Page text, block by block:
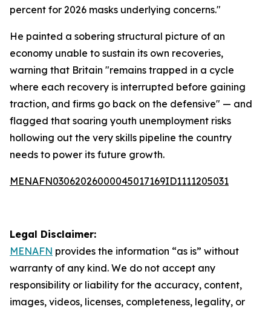
percent for 2026 masks underlying concerns."
He painted a sobering structural picture of an
economy unable to sustain its own recoveries,
warning that Britain "remains trapped in a cycle
where each recovery is interrupted before gaining
traction, and firms go back on the defensive" — and
flagged that soaring youth unemployment risks
hollowing out the very skills pipeline the country
needs to power its future growth.
MENAFN03062026000045017169ID1111205031
Legal Disclaimer:
MENAFN provides the information “as is” without
warranty of any kind. We do not accept any
responsibility or liability for the accuracy, content,
images, videos, licenses, completeness, legality, or